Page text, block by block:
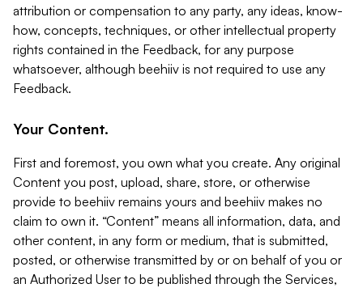
attribution or compensation to any party, any ideas, know-
how, concepts, techniques, or other intellectual property
rights contained in the Feedback, for any purpose
whatsoever, although beehiiv is not required to use any
Feedback.
Your Content.
First and foremost, you own what you create. Any original
Content you post, upload, share, store, or otherwise
provide to beehiiv remains yours and beehiiv makes no
claim to own it. “Content” means all information, data, and
other content, in any form or medium, that is submitted,
posted, or otherwise transmitted by or on behalf of you or
an Authorized User to be published through the Services,